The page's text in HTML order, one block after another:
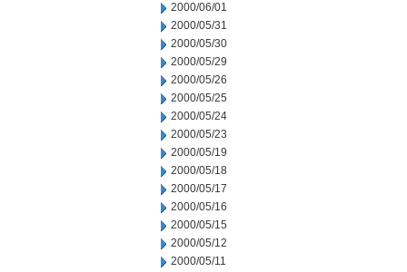
2000/06/01
2000/05/31
2000/05/30
2000/05/29
2000/05/26
2000/05/25
2000/05/24
2000/05/23
2000/05/19
2000/05/18
2000/05/17
2000/05/16
2000/05/15
2000/05/12
2000/05/11